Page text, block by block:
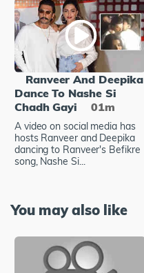
Ranveer And Deepika
Dance To Nashe Si
Chadh Gayi
01m
A video on social media has
hosts Ranveer and Deepika
dancing to Ranveer's Befikre
song, Nashe Si...
You may also like